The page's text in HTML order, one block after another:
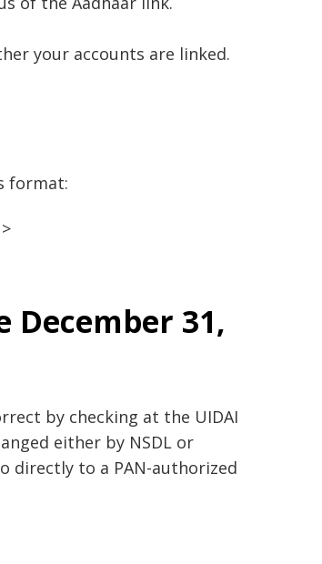
your accounts are linked.
format:
December 31,
by checking at the UIDAI
either by NSDL or
directly to a PAN-authorized